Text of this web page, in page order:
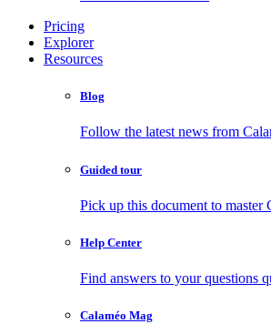
Pricing
Explorer
Resources
Blog
Follow the latest news from
Guided tour
Pick up this document to master
Help Center
Find answers to your questions
Calaméo Mag